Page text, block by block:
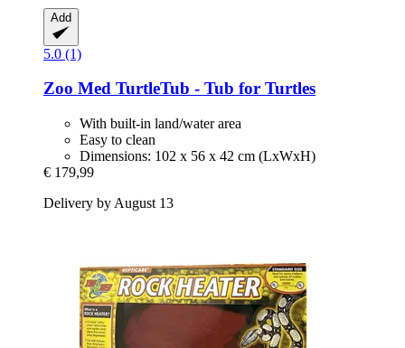
Add
5.0 (1)
Zoo Med TurtleTub -​ Tub for Turtles
With built-in land/water area
Easy to clean
Dimensions: 102 x 56 x 42 cm (LxWxH)
€ 179,99
Delivery by August 13